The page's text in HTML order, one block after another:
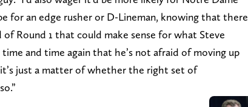
for an edge rusher or D-Lineman, knowing that there
Round 1 that could make sense for what Steve
time and time again that he’s not afraid of moving up
just a matter of whether the right set of